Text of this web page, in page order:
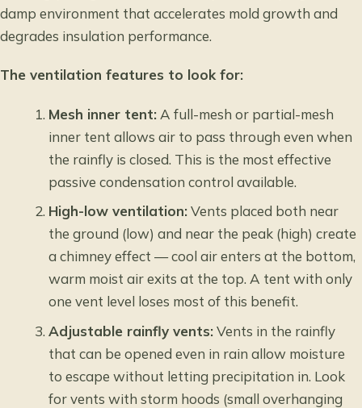
damp environment that accelerates mold growth and
degrades insulation performance.
The ventilation features to look for:
Mesh inner tent: A full-mesh or partial-mesh
inner tent allows air to pass through even when
the rainfly is closed. This is the most effective
passive condensation control available.
High-low ventilation:Vents placed both near
the ground (low) and near the peak (high) create
a chimney effect — cool air enters at the bottom,
warm moist air exits at the top. A tent with only
one vent level loses most of this benefit.
Adjustable rainfly vents:Vents in the rainfly
that can be opened even in rain allow moisture
to escape without letting precipitation in. Look
for vents with storm hoods (small overhanging